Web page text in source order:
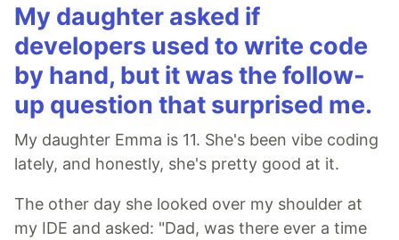
My daughter asked if
developers used to write code
by hand, but it was the follow-
up question that surprised me.
My daughter Emma is 11. She's been vibe coding
lately, and honestly, she's pretty good at it.
The other day she looked over my shoulder at
my IDE and asked: "Dad, was there ever a time